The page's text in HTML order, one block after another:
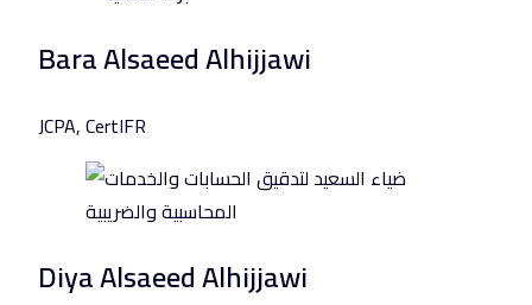
Bara Alsaeed Alhijjawi
JCPA, CertIFR
Diya Alsaeed Alhijjawi